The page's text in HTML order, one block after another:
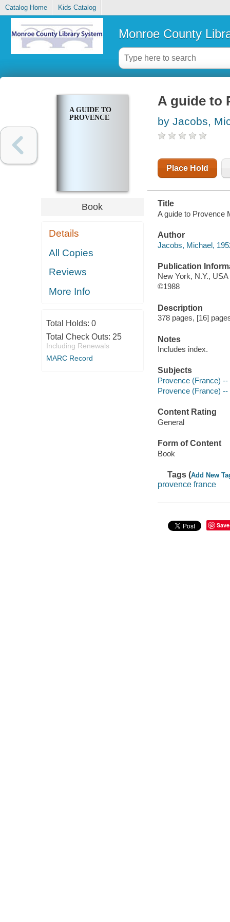
Catalog Home Kids Catalog
Monroe County
A GUIDE TO
PROVENCE
Book
Details
All Copies
Reviews
More Info
Total Holds: 0
Total Check Outs: 25
Including Renewals
MARC Record
A guide to
by Jacobs,
Place Hold
Title
A guide to Provence
Author
Jacobs, Michael,
Publication
New York, N.Y.,
©1988
Description
378 pages, [16]
Notes
Includes index.
Subjects
Provence (France)
Provence (France) --
Content Rating
General
Form of Content
Book
Tags (Add New
provence france
Save